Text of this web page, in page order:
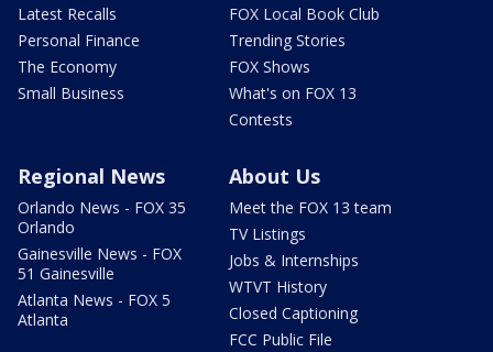
Latest Recalls
Personal Finance
The Economy
Small Business
FOX Local Book Club
Trending Stories
FOX Shows
What's on FOX 13
Contests
Regional News
Orlando News - FOX 35
Orlando
Gainesville News - FOX
51 Gainesville
Atlanta News - FOX 5
Atlanta
About Us
Meet the FOX 13 team
TV Listings
Jobs & Internships
WTVT History
Closed Captioning
FCC Public File